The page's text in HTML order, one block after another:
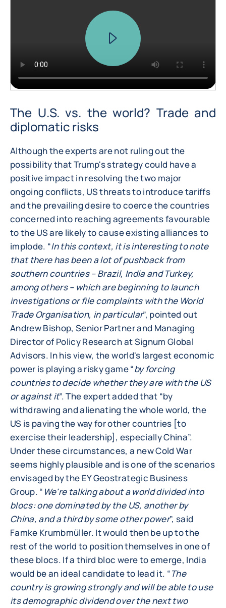
The U.S. vs. the world? Trade and
diplomatic risks
Although the experts are not ruling out the
possibility that Trump's strategy could have a
positive impact in resolving the two major
ongoing conflicts, US threats to introduce tariffs
and the prevailing desire to coerce the countries
concerned into reaching agreements favourable
to the US are likely to cause existing alliances to
implode. “In this context, it is interesting to note
that there has been a lot of pushback from
southern countries – Brazil, India and Turkey,
among others – which are beginning to launch
investigations or file complaints with the World
Trade Organisation, in particular”, pointed out
Andrew Bishop, Senior Partner and Managing
Director of Policy Research at Signum Global
Advisors. In his view, the world's largest economic
power is playing a risky game “by forcing
countries to decide whether they are with the US
or against it”. The expert added that “by
withdrawing and alienating the whole world, the
US is paving the way for other countries [to
exercise their leadership], especially China”.
Under these circumstances, a new Cold War
seems highly plausible and is one of the scenarios
envisaged by the EY Geostrategic Business
Group. “ We're talking about a world divided into
blocs: one dominated by the US, another by
China, and a third by some other power”, said
Famke Krumbmüller. It would then be up to the
rest of the world to position themselves in one of
these blocs. If a third bloc were to emerge, India
would be an ideal candidate to lead it. “The
country is growing strongly and will be able to use
its demographic dividend over the next two